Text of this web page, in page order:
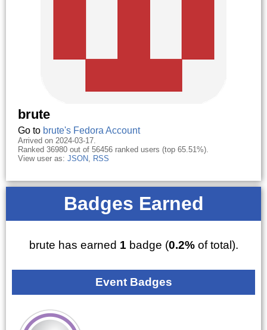
brute
Go to brute's Fedora Account
Arrived on 2024-03-17.
Ranked 36980 out of 56456 ranked users (top 65.51%).
View user as: JSON, RSS
Badges Earned
brute has earned 1 badge (0.2%of total).
Event Badges